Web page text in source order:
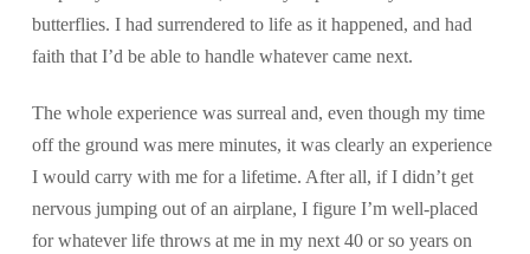
butterflies. I had surrendered to life as it happened, and had
faith that I’d be able to handle whatever came next.
The whole experience was surreal and, even though my time
off the ground was mere minutes, it was clearly an experience
I would carry with me for a lifetime. After all, if I didn’t get
nervous jumping out of an airplane, I figure I’m well-placed
for whatever life throws at me in my next 40 or so years on